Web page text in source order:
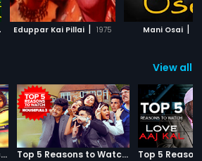
Eduppar Kai Pillai | 1975 Mani Osai |
View all
Top 5 Reasons to Watch Happy Ending Top 5 Reasons to Watch Housefull 3